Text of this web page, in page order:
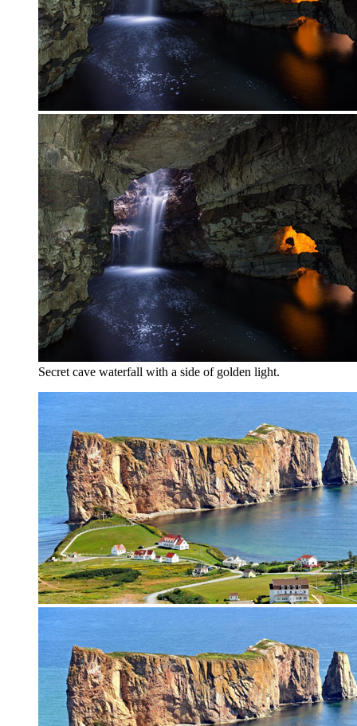
Secret cave waterfall with a side of golden light.